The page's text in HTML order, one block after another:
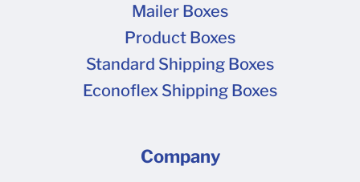
Mailer Boxes
Product Boxes
Standard Shipping Boxes
Econoflex Shipping Boxes
Company